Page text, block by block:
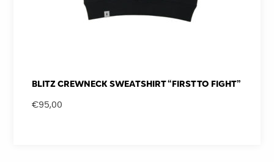
BLITZ CREWNECK SWEATSHIRT “FIRST TO FIGHT”
€95,00